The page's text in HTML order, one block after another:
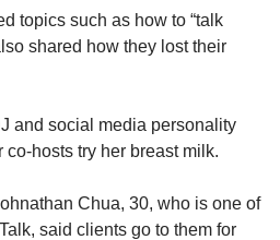
topics such as how to “talk
shared how they lost their
and social media personality
hosts try her breast milk.
Chua, 30, who is one of
said clients go to them for